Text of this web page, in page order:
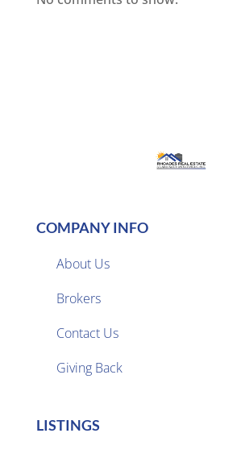
COMPANY INFO
About Us
Brokers
Contact Us
Giving Back
LISTINGS